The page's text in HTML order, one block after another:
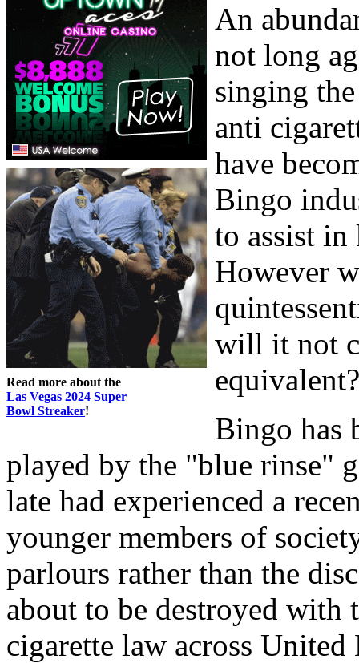
Read more about the
Las Vegas 2024 Super
Bowl Streaker!
An
not long
singing
anti
have
Bingo
to assist in
However
will it not
equivalent?
Bingo has
played by the "blue rinse"
late had experienced a
younger members of
parlours rather than the
about to be destroyed with
cigarette law across